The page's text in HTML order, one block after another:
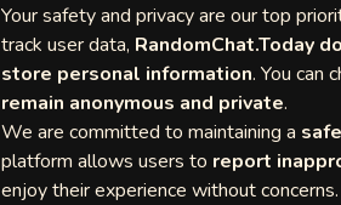
Your safety and privacy are our top
track user data, RandomChat.Today
store personal information. You can
remain anonymous and private.
We are committed to maintaining a
platform allows users to report
enjoy their experience without concerns.